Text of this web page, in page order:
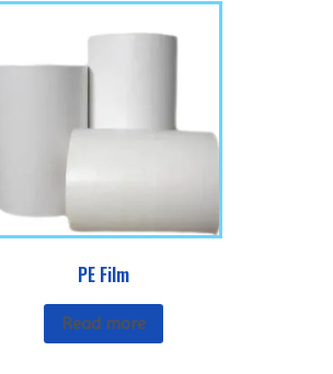
PE Film
Read more